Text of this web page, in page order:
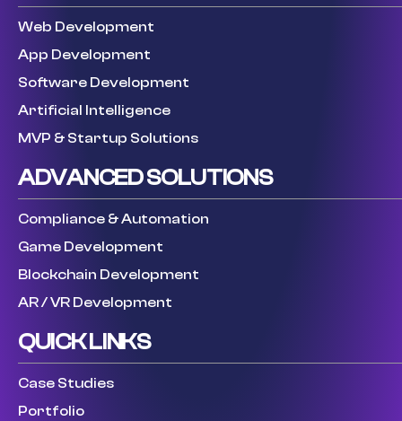
Web Development
App Development
Software Development
Artificial Intelligence
MVP & Startup Solutions
ADVANCED SOLUTIONS
Compliance & Automation
Game Development
Blockchain Development
AR / VR Development
QUICK LINKS
Case Studies
Portfolio